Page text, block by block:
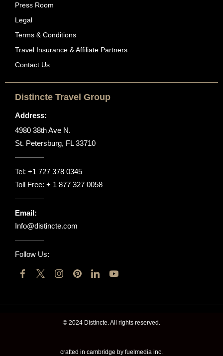
Press Room
Legal
Terms & Conditions
Travel Insurance & Affiliate Partners
Contact Us
Distincte Travel Group
Address:
4980 38th Ave N.
St. Petersburg, FL 33710
Tel: +1 727 378 0345
Toll Free: + 1 877 327 0058
Email:
Info@distincte.com
Follow Us:
© 2024 Distincte. All rights reserved.
crafted in cambridge by fuelmedia inc.